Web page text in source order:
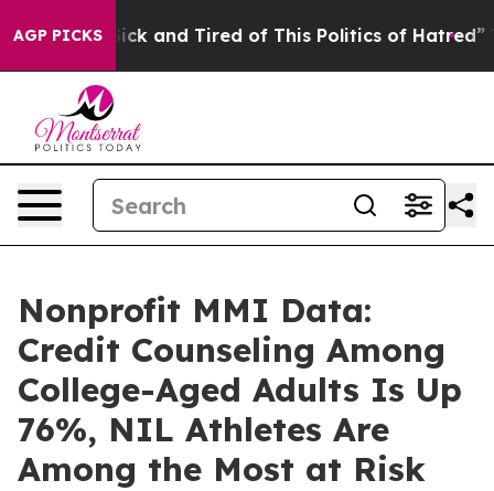
AGP PICKS
Are Sick and Tired of This Politics of Hatred” The
Nonprofit MMI Data:
Credit Counseling Among
College-Aged Adults Is Up
76%, NIL Athletes Are
Among the Most at Risk